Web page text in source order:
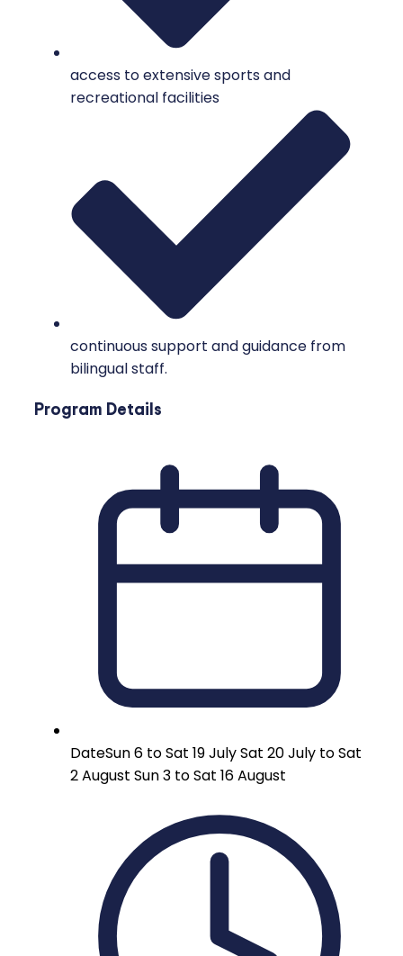
access to extensive sports and
recreational facilities
continuous support and guidance from
bilingual staff.
Program Details
DateSun 6 to Sat 19 July Sat 20 July to Sat
2 August Sun 3 to Sat 16 August